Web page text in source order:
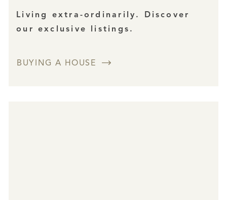
Living extra-ordinarily. Discover
our exclusive listings.
BUYING A HOUSE